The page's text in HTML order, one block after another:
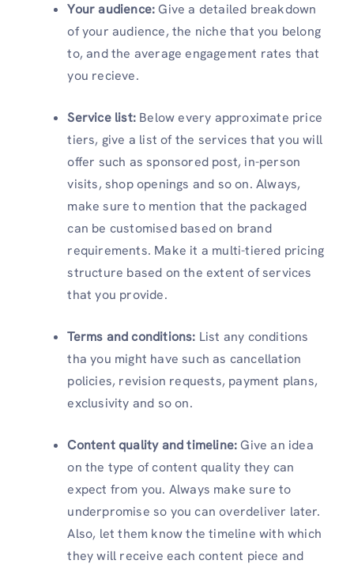
Your audience:Give a detailed breakdown
of your audience, the niche that you belong
to, and the average engagement rates that
you recieve.
Service list: Below every approximate price
tiers, give a list of the services that you will
offer such as sponsored post, in-person
visits, shop openings and so on. Always,
make sure to mention that the packaged
can be customised based on brand
requirements. Make it a multi-tiered pricing
structure based on the extent of services
that you provide.
Terms and conditions: List any conditions
tha you might have such as cancellation
policies, revision requests, payment plans,
exclusivity and so on.
Content quality and timeline:Give an idea
on the type of content quality they can
expect from you. Always make sure to
underpromise so you can overdeliver later.
Also, let them know the timeline with which
they will receive each content piece and